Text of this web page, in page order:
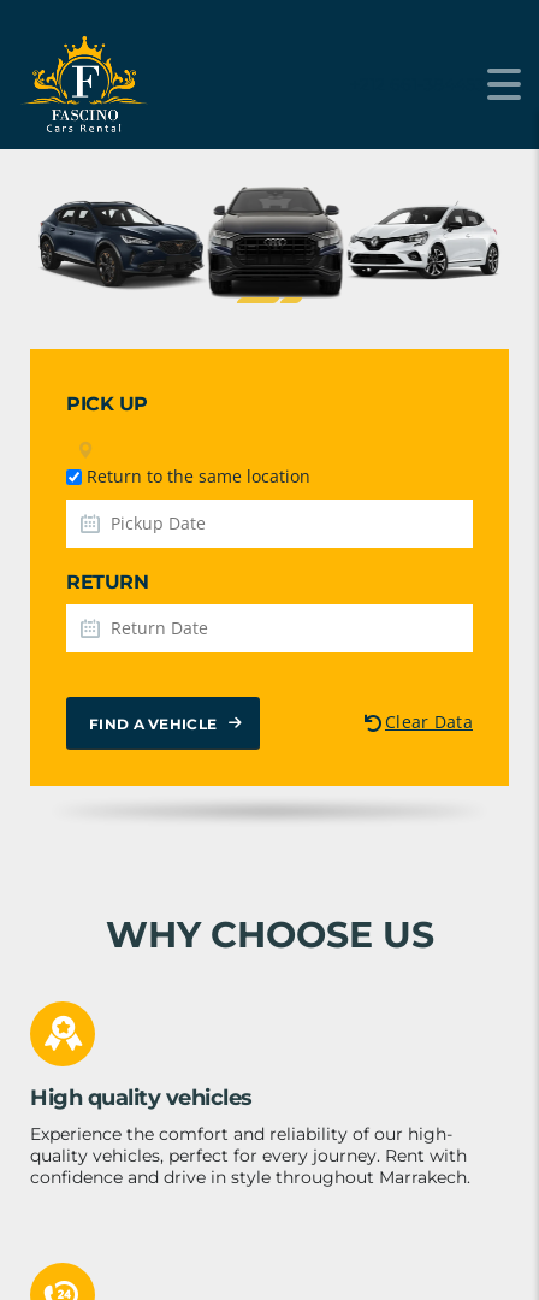
PICK UP
Return to the same location
RETURN
FIND A VEHICLE Clear Data
WHY CHOOSE US
High quality vehicles
Experience the comfort and reliability of our high-
quality vehicles, perfect for every journey. Rent with
confidence and drive in style throughout Marrakech.